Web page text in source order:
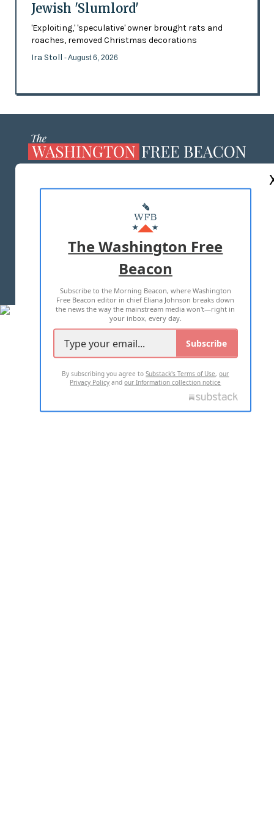
Jewish 'Slumlord'
'Exploiting,' 'speculative' owner brought rats and
roaches, removed Christmas decorations
Ira Stoll - August 6, 2026
MASTHEAD
ADVERTISE WITH US
TERMS OF USE PRIVACY POLICY
2026 ALL RIGHTS RESERVED
The Washington Free
Beacon
Subscribe to the Morning Beacon, where Washington
Free Beacon editor in chief Eliana Johnson breaks down
the news the way the mainstream media won't—right in
your inbox, every day.
Subscribe
By subscribing you agree toSubstack's Terms of Use,our
Privacy Policy andour Information collection notice